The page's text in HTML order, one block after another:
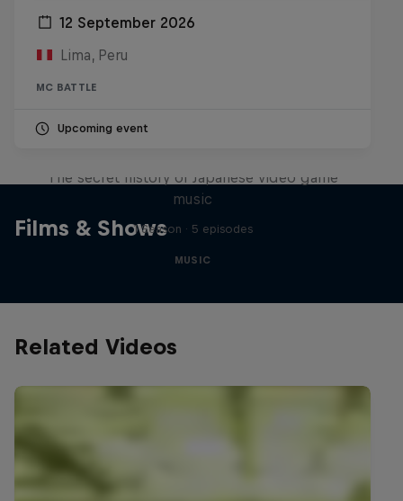
12 September 2026
Lima, Peru
MC BATTLE
Upcoming event
Films & Shows
The secret history of Japanese video game
music
1 Season · 5 episodes
MUSIC
Related Videos